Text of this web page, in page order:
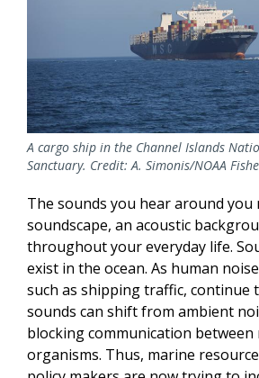
A cargo ship in the Channel Islands
Sanctuary. Credit: A. Simonis/NOAA
The sounds you hear around you
soundscape, an acoustic
throughout your everyday life.
exist in the ocean. As human
such as shipping traffic, continue
sounds can shift from ambient
blocking communication between
organisms. Thus, marine